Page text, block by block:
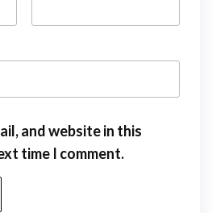
and website in this
time I comment.